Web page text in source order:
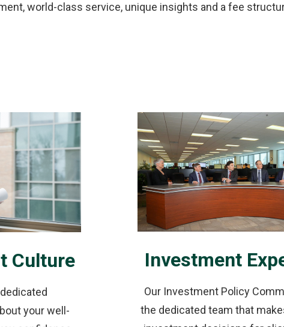
world-class service, unique insights and a fee
Culture
your well-
Investment
Our Investment Policy
the dedicated team that